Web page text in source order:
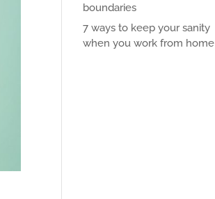
boundaries
7 ways to keep your sanity
when you work from home